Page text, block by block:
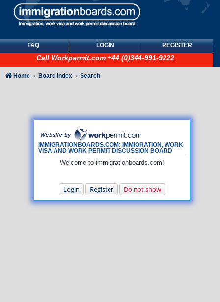
FAQ LOGIN REGISTER
Call Workpermit.com +44 (0)344-991-9222
IMMIGRATIONBOARDS.COM: IMMIGRATION, WORK
VISA AND WORK PERMIT DISCUSSION BOARD
Welcome to immigrationboards.com!
Login Register Do not show
Home Board index Search